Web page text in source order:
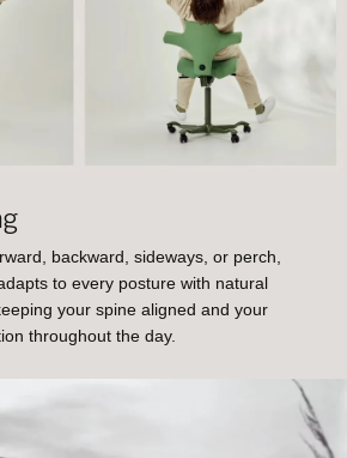
backward, sideways, or perch,
to every posture with natural
your spine aligned and your
throughout the day.